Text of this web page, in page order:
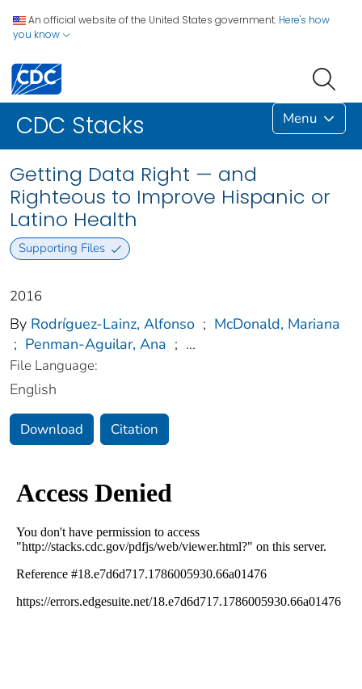
An official website of the United States government. Here's how
you know
CDC Stacks Menu
Getting Data Right — and
Righteous to Improve Hispanic or
Latino Health
Supporting Files
2016
By Rodríguez-Lainz, Alfonso ; McDonald, Mariana
; Penman-Aguilar, Ana ; ...
File Language:
English
Download Citation